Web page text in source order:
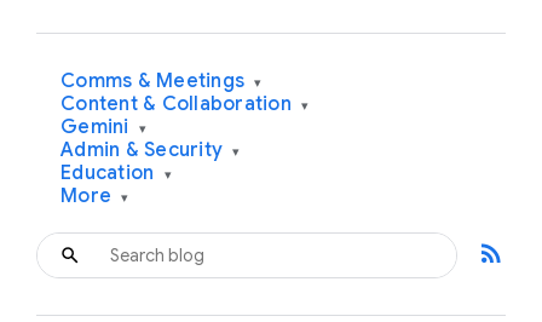
Comms & Meetings ▾
Content & Collaboration ▾
Gemini ▾
Admin & Security ▾
Education ▾
More ▾
rss_feed